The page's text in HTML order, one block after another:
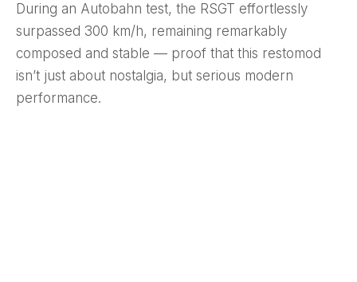
During an Autobahn test, the RSGT effortlessly
surpassed 300 km/h, remaining remarkably
composed and stable — proof that this restomod
isn’t just about nostalgia, but serious modern
performance.